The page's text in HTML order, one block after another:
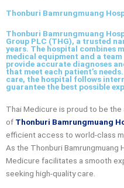
Thonburi Bamrungmuang
Thonburi Bamrungmuang
Group PLC (THG), a trusted
years. The hospital combines
medical equipment and a
provide accurate diagnoses
that meet each patient’s
care, the hospital follows
guarantee the best possible
Thai Medicure is proud to be
of Thonburi Bamrungmuang
efficient access to world-class
As the Thonburi Bamrungmuang
Medicure facilitates a smooth
seeking high-quality care.